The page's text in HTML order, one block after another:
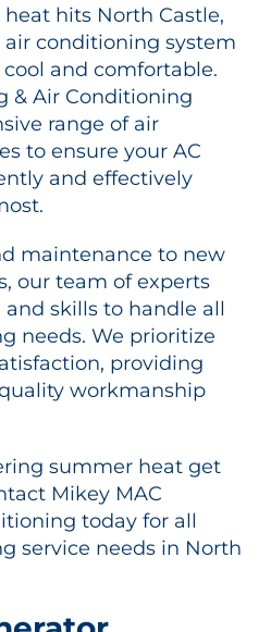
hits North Castle,
conditioning system
and comfortable.
& Air Conditioning
range of air
to ensure your AC
and effectively
maintenance to new
our team of experts
skills to handle all
needs. We prioritize
providing
workmanship
summer heat get
Mikey MAC
today for all
service needs in North